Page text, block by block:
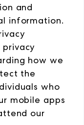
and
information.
how we
the
who
mobile apps
our